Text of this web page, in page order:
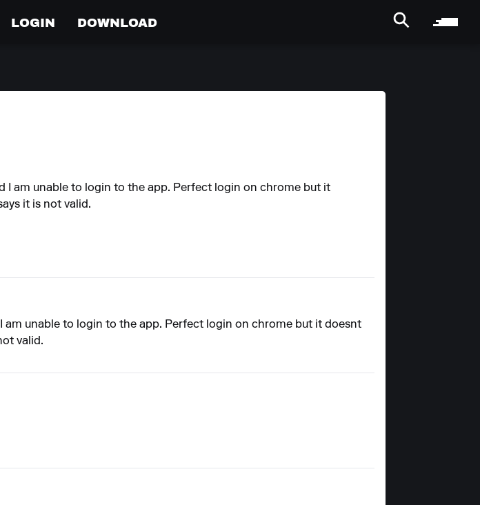
LOGIN DOWNLOAD
I am unable to login to the app. Perfect login on chrome but it
it is not valid.
am unable to login to the app. Perfect login on chrome but it doesnt
valid.